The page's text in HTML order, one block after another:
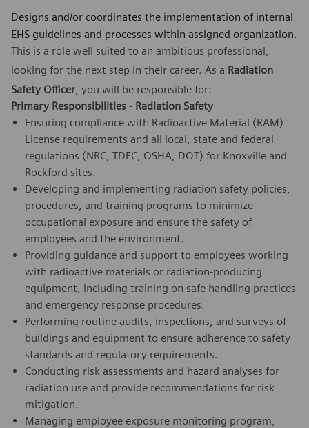
Designs and/or coordinates the implementation of internal
EHS guidelines and processes within assigned organization.
This is a role well suited to an ambitious professional,
looking for the next step in their career. As a Radiation
Safety Officer , you will be responsible for:
Primary Responsibilities - Radiation Safety
Ensuring compliance with Radioactive Material (RAM)
License requirements and all local, state and federal
regulations (NRC, TDEC, OSHA, DOT) for Knoxville and
Rockford sites.
Developing and implementing radiation safety policies,
procedures, and training programs to minimize
occupational exposure and ensure the safety of
employees and the environment.
Providing guidance and support to employees working
with radioactive materials or radiation-producing
equipment, including training on safe handling practices
and emergency response procedures.
Performing routine audits, inspections, and surveys of
buildings and equipment to ensure adherence to safety
standards and regulatory requirements.
Conducting risk assessments and hazard analyses for
radiation use and provide recommendations for risk
mitigation.
Managing employee exposure monitoring program,